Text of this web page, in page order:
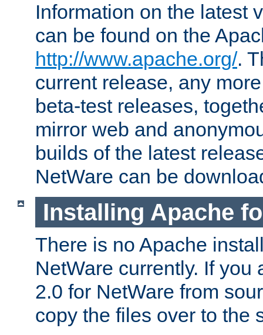
Information on the latest
can be found on the
http://www.apache.org/.
current release, any
beta-test releases,
mirror web and
builds of the latest
NetWare can be
Installing Apache
There is no Apache
NetWare currently. If you
2.0 for NetWare from
copy the files over to the